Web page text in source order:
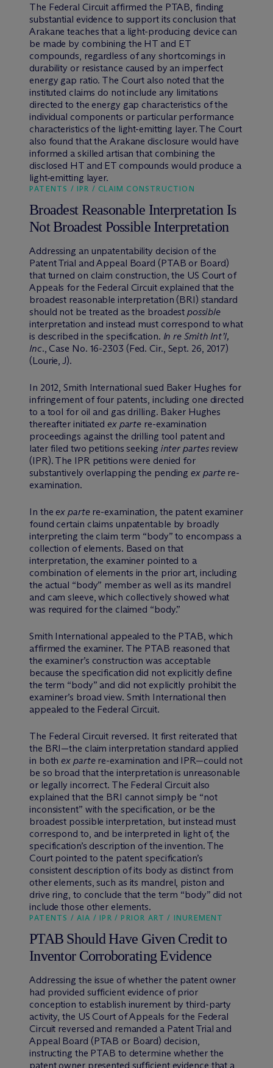
The Federal Circuit affirmed the PTAB, finding
substantial evidence to support its conclusion that
Arakane teaches that a light-producing device can
be made by combining the HT and ET
compounds, regardless of any shortcomings in
durability or resistance caused by an imperfect
energy gap ratio. The Court also noted that the
instituted claims do not include any limitations
directed to the energy gap characteristics of the
individual components or particular performance
characteristics of the light-emitting layer. The Court
also found that the Arakane disclosure would have
informed a skilled artisan that combining the
disclosed HT and ET compounds would produce a
light-emitting layer.
PATENTS / IPR / CLAIM CONSTRUCTION
Broadest Reasonable Interpretation Is
Not Broadest Possible Interpretation
Addressing an unpatentability decision of the
Patent Trial and Appeal Board (PTAB or Board)
that turned on claim construction, the US Court of
Appeals for the Federal Circuit explained that the
broadest reasonable interpretation (BRI) standard
should not be treated as the broadestpossible
interpretation and instead must correspond to what
is described in the specification. In re Smith Int’l,
Inc., Case No. 16-2303 (Fed. Cir., Sept. 26, 2017)
(Lourie, J).
In 2012, Smith International sued Baker Hughes for
infringement of four patents, including one directed
to a tool for oil and gas drilling. Baker Hughes
thereafter initiated ex parte re-examination
proceedings against the drilling tool patent and
later filed two petitions seeking inter partesreview
(IPR). The IPR petitions were denied for
substantively overlapping the pendingex partere-
examination.
In theex partere-examination, the patent examiner
found certain claims unpatentable by broadly
interpreting the claim term “body” to encompass a
collection of elements. Based on that
interpretation, the examiner pointed to a
combination of elements in the prior art, including
the actual “body” member as well as its mandrel
and cam sleeve, which collectively showed what
was required for the claimed “body.”
Smith International appealed to the PTAB, which
affirmed the examiner. The PTAB reasoned that
the examiner’s construction was acceptable
because the specification did not explicitly define
the term “body” and did not explicitly prohibit the
examiner’s broad view. Smith International then
appealed to the Federal Circuit.
The Federal Circuit reversed. It first reiterated that
the BRI—the claim interpretation standard applied
in bothex partere-examination and IPR—could not
be so broad that the interpretation is unreasonable
or legally incorrect. The Federal Circuit also
explained that the BRI cannot simply be “not
inconsistent” with the specification, or be the
broadest possible interpretation, but instead must
correspond to, and be interpreted in light of, the
specification’s description of the invention. The
Court pointed to the patent specification’s
consistent description of its body as distinct from
other elements, such as its mandrel, piston and
drive ring, to conclude that the term “body” did not
include those other elements.
PATENTS / AIA / IPR / PRIOR ART / INUREMENT
PTAB Should Have Given Credit to
Inventor Corroborating Evidence
Addressing the issue of whether the patent owner
had provided sufficient evidence of prior
conception to establish inurement by third-party
activity, the US Court of Appeals for the Federal
Circuit reversed and remanded a Patent Trial and
Appeal Board (PTAB or Board) decision,
instructing the PTAB to determine whether the
patent owner presented sufficient evidence that a